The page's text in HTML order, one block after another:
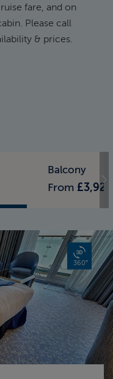
fare, and on
Please call
& prices.
Balcony
From
360°